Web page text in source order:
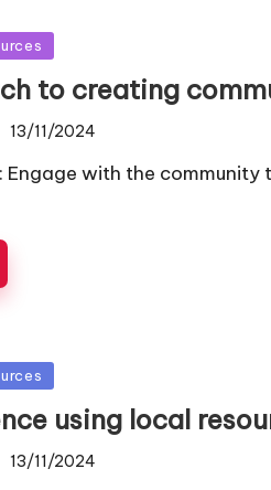
to creating
13/11/2024
Engage with the
using local
13/11/2024